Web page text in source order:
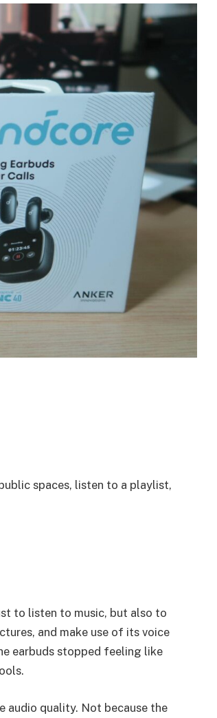
spaces, listen to a playlist,
to listen to music, but also to
and make use of its voice
earbuds stopped feeling like
audio quality. Not because the